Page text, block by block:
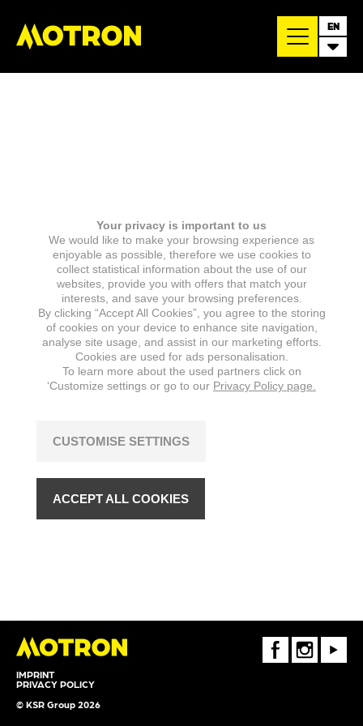
EN
IMPRINT
PRIVACY POLICY
© KSR Group 2026
FaceBookInstagramYoutube
Your privacy is important to us
We would like to make your browsing experience as
enjoyable as possible, therefore we use cookies to
collect statistical information about the use of our
websites, provide you with offers that match your
interests, and save your browsing preferences.
By clicking “Accept All Cookies”, you agree to the storing
of cookies on your device to enhance site navigation,
analyse site usage, and assist in our marketing efforts.
Cookies are used for ads personalisation.
To learn more about the used partners click on
‘Customize settings or go to our Privacy Policy page.
CUSTOMISE SETTINGS
ACCEPT ALL COOKIES